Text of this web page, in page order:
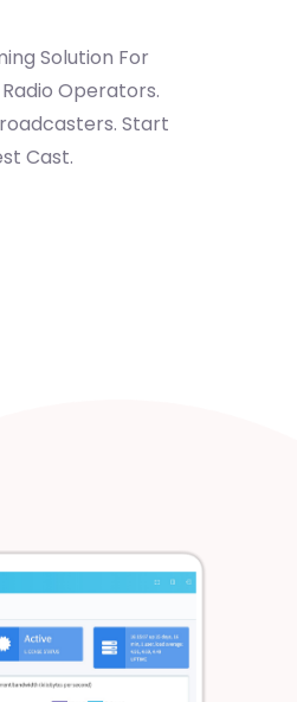
Solution For
Operators.
Start
Cast.